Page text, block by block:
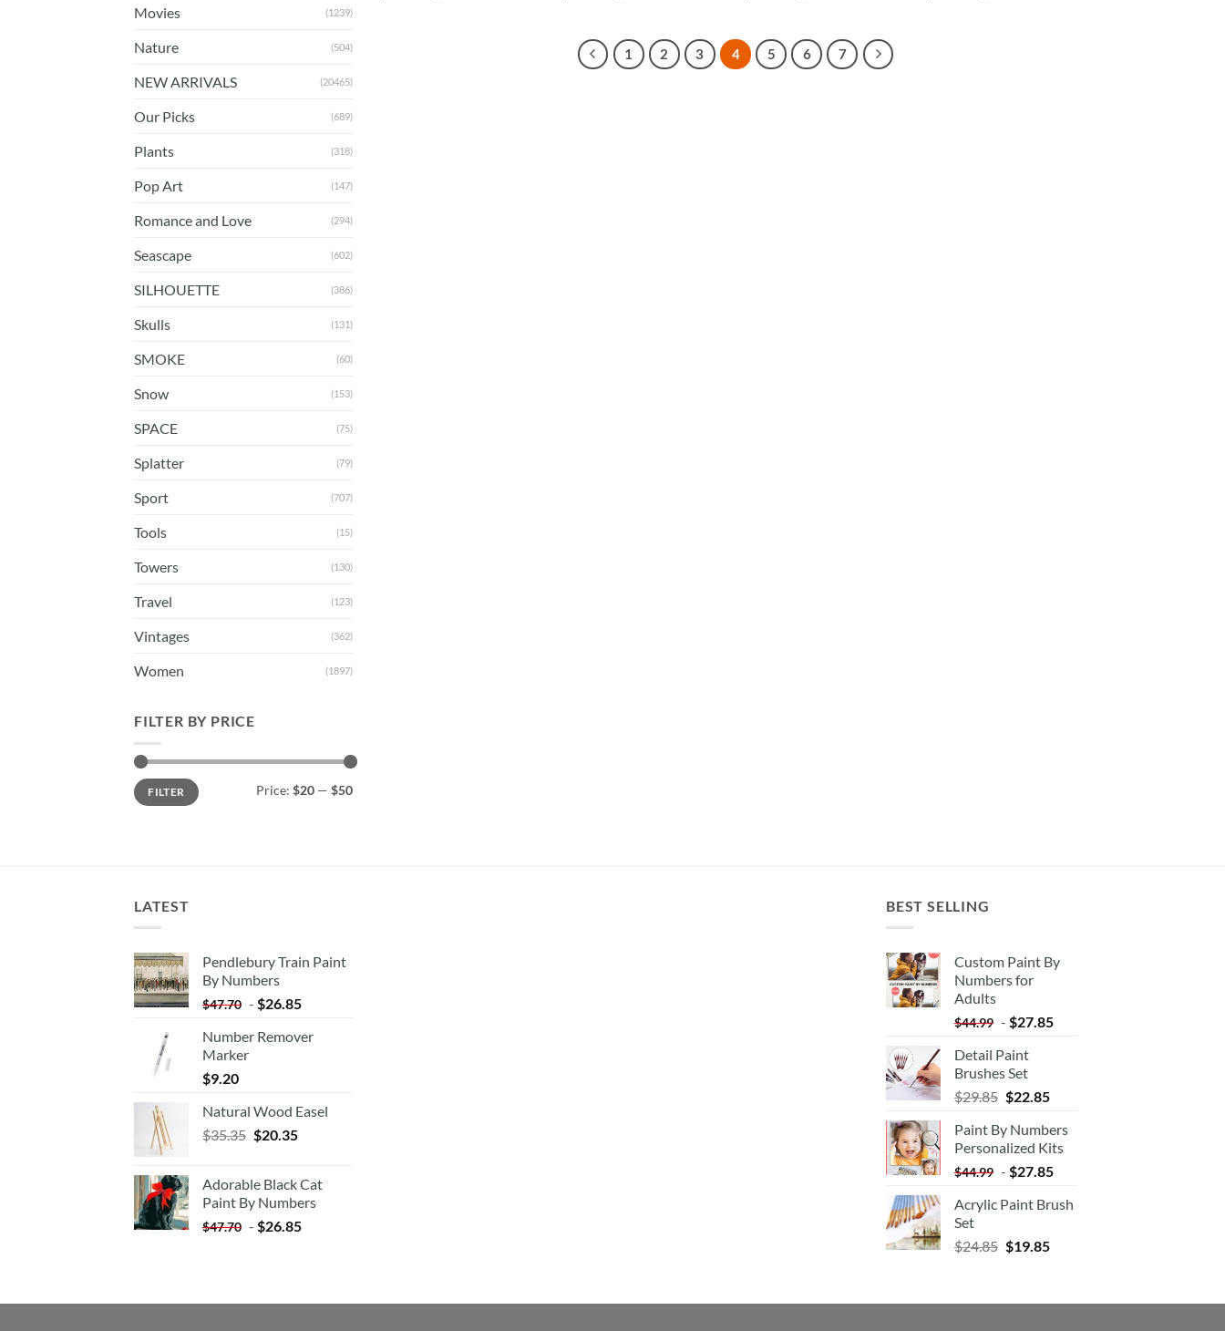
Movies (1239)
Nature (504)
NEW ARRIVALS (20465)
Our Picks (689)
Plants (318)
Pop Art (147)
Romance and Love (294)
Seascape (602)
SILHOUETTE (386)
Skulls (131)
SMOKE (60)
Snow (153)
SPACE (75)
Splatter (79)
Sport (707)
Tools (15)
Towers (130)
Travel (123)
Vintages (362)
Women (1897)
FILTER BY PRICE
Min
price
Max
priceFILTER Price: $20 — $50
1 2 3 4 5 6 7
LATEST
Pendlebury Train Paint
By Numbers
$47.70 - $26.85
Number Remover
Marker
$9.20
Natural Wood Easel
$35.35 Original
$35.35.
$20.35Current
$20.35.
Adorable Black Cat
Paint By Numbers
$47.70 - $26.85
BEST SELLING
Custom Paint By
Numbers for
Adults
$44.99 - $27.85
Detail Paint
Brushes Set
$29.85 $22.85
Paint By Numbers
Personalized Kits
$44.99 - $27.85
Acrylic Paint Brush
Set
$24.85 $19.85